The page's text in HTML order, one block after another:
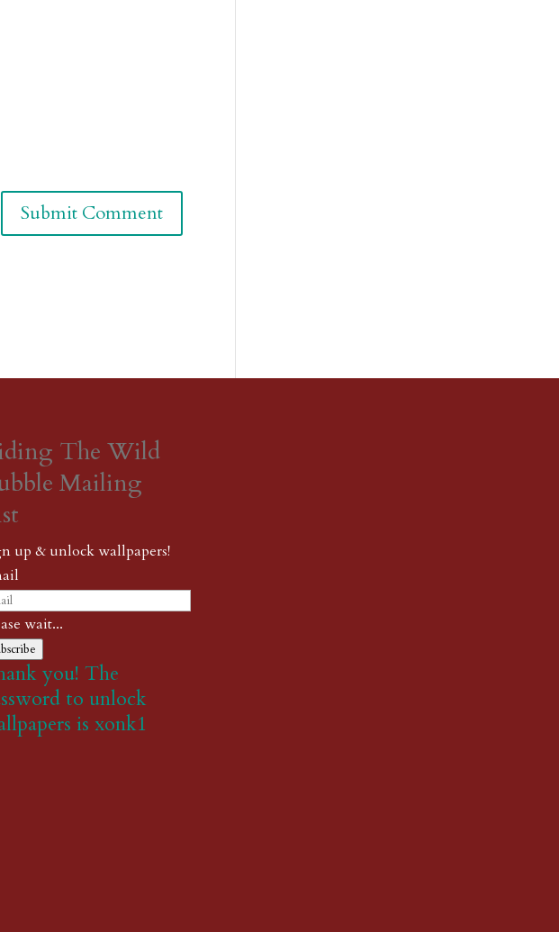
The Wild
Mailing
up & unlock wallpapers!
wait...
you! The
to unlock
is xonk1